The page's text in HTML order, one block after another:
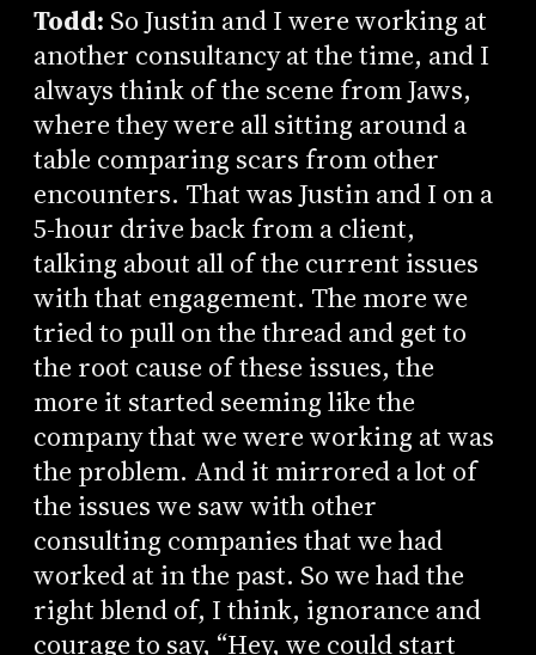
Todd: So Justin and I were working at
another consultancy at the time, and I
always think of the scene from Jaws,
where they were all sitting around a
table comparing scars from other
encounters. That was Justin and I on a
5-hour drive back from a client,
talking about all of the current issues
with that engagement. The more we
tried to pull on the thread and get to
the root cause of these issues, the
more it started seeming like the
company that we were working at was
the problem. And it mirrored a lot of
the issues we saw with other
consulting companies that we had
worked at in the past. So we had the
right blend of, I think, ignorance and
courage to say, “Hey, we could start